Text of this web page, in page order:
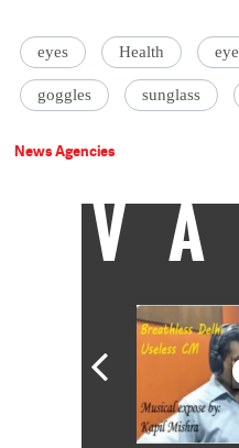
eyes Health
goggles sunglass
News Agencies